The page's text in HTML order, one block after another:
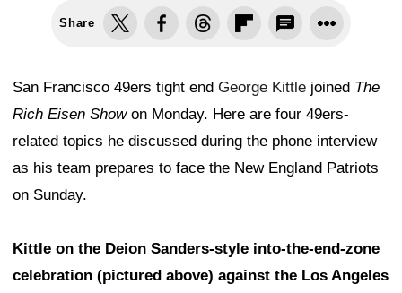
Share
San Francisco 49ers tight end George Kittle joined The
Rich Eisen Showon Monday. Here are four 49ers-
related topics he discussed during the phone interview
as his team prepares to face the New England Patriots
on Sunday.
Kittle on the Deion Sanders-style into-the-end-zone
celebration (pictured above) against the Los Angeles